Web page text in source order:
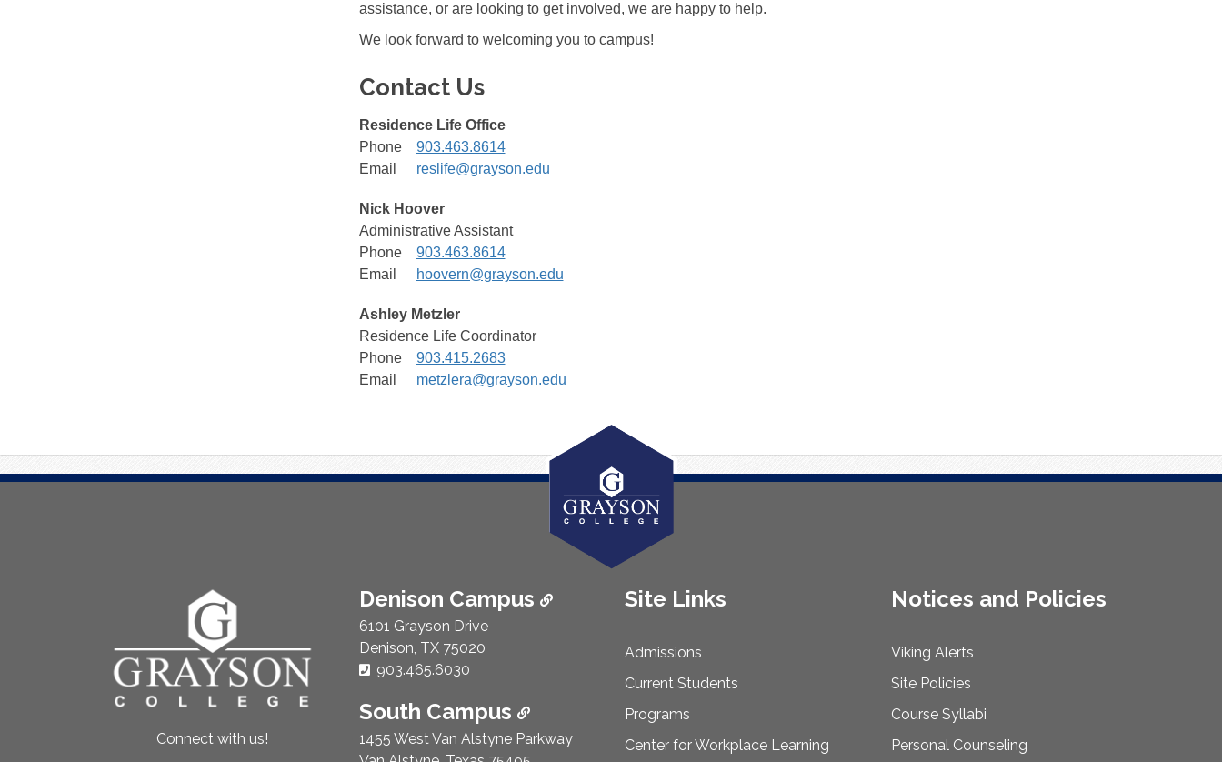
assistance, or are looking to get involved, we are happy to help.
We look forward to welcoming you to campus!
Contact Us
Residence Life Office
Phone
903.463.8614
Email
reslife@grayson.edu
Nick Hoover
Administrative Assistant
Phone
903.463.8614
Email
hoovern@grayson.edu
Ashley Metzler
Residence Life Coordinator
Phone
903.415.2683
Email
metzlera@grayson.edu
Connect with us!
Denison Campus
6101 Grayson Drive
Denison, TX 75020
Phone Number:
903.465.6030
South Campus
1455 West Van Alstyne Parkway
Site Links
Admissions
Current Students
Programs
Center for Workplace Learning
Notices and Policies
Viking Alerts
Site Policies
Course Syllabi
Personal Counseling